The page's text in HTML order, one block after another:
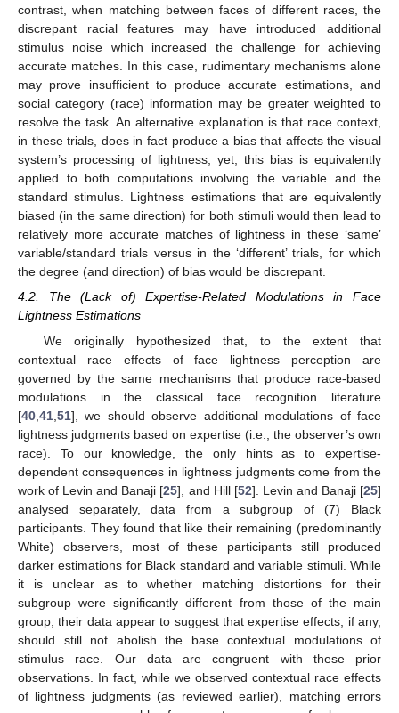
contrast, when matching between faces of different races, the
discrepant racial features may have introduced additional
stimulus noise which increased the challenge for achieving
accurate matches. In this case, rudimentary mechanisms alone
may prove insufficient to produce accurate estimations, and
social category (race) information may be greater weighted to
resolve the task. An alternative explanation is that race context,
in these trials, does in fact produce a bias that affects the visual
system’s processing of lightness; yet, this bias is equivalently
applied to both computations involving the variable and the
standard stimulus. Lightness estimations that are equivalently
biased (in the same direction) for both stimuli would then lead to
relatively more accurate matches of lightness in these ‘same’
variable/standard trials versus in the ‘different’ trials, for which
the degree (and direction) of bias would be discrepant.
4.2. The (Lack of) Expertise-Related Modulations in Face
Lightness Estimations
We originally hypothesized that, to the extent that
contextual race effects of face lightness perception are
governed by the same mechanisms that produce race-based
modulations in the classical face recognition literature
[40 41 51], we should observe additional modulations of face
lightness judgments based on expertise (i.e., the observer’s own
race). To our knowledge, the only hints as to expertise-
dependent consequences in lightness judgments come from the
work of Levin and Banaji [25], and Hill [52]. Levin and Banaji [25]
analysed separately, data from a subgroup of (7) Black
participants. They found that like their remaining (predominantly
White) observers, most of these participants still produced
darker estimations for Black standard and variable stimuli. While
it is unclear as to whether matching distortions for their
subgroup were significantly different from those of the main
group, their data appear to suggest that expertise effects, if any,
should still not abolish the base contextual modulations of
stimulus race. Our data are congruent with these prior
observations. In fact, while we observed contextual race effects
of lightness judgments (as reviewed earlier), matching errors